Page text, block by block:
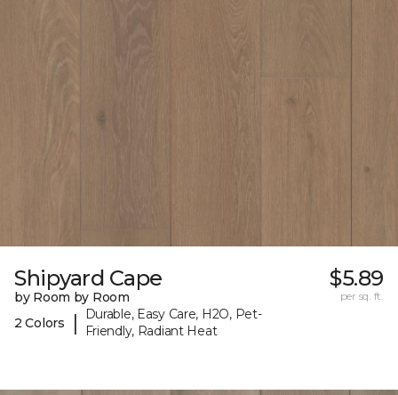
Shipyard Cape
by Room by Room
2 Colors
|
Durable, Easy Care, H2O, Pet-
Friendly, Radiant Heat
$5.89
per sq. ft.